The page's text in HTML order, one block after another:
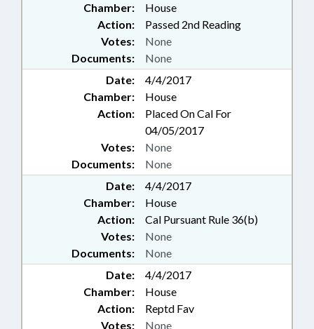
Chamber:
House
Action:
Passed 2nd Reading
Documents: None
Votes: None
Date:
4/4/2017
Chamber:
House
Action:
Placed On Cal For
04/05/2017
Documents: None
Votes: None
Date:
4/4/2017
Chamber:
House
Action:
Cal Pursuant Rule 36(b)
Documents: None
Votes: None
Date:
4/4/2017
Chamber:
House
Action:
Reptd Fav
Votes: None